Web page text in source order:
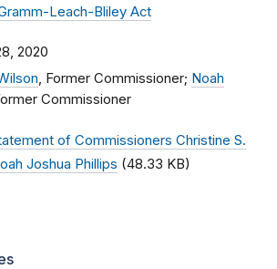
Leach-Bliley Act
2020
, Former Commissioner; Noah
Commissioner
of Commissioners Christine S.
Joshua Phillips (48.33 KB)